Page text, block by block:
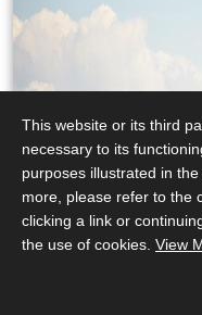
This website or its third
necessary to its
purposes illustrated in
more, please refer to the
clicking a link or
the use of cookies. View